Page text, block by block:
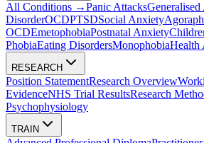
All Conditions →Panic Attacks
DisorderOCDPTSDSocial Anxiety
OCDEmetophobiaPostnatal Anxiety
PhobiaEating DisordersMonophobiaHealth
RESEARCH
Position StatementResearch Overview
EvidenceNHS Trial ResultsResearch
Psychophysiology
TRAIN